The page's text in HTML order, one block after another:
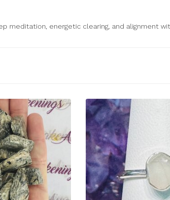
meditation, energetic clearing, and alignment